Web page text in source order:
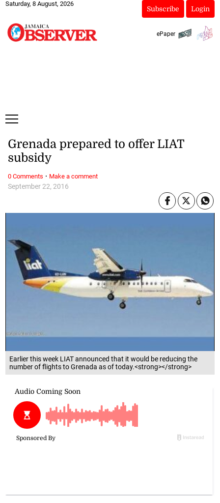
Saturday, 8 August, 2026
Subscribe Login
ePaper
Earlier this week LIAT announced that it would be reducing the
number of flights to Grenada as of today.<strong></strong>
September 22, 2016
Grenada prepared to offer LIAT
subsidy
0 Comments · Make a comment